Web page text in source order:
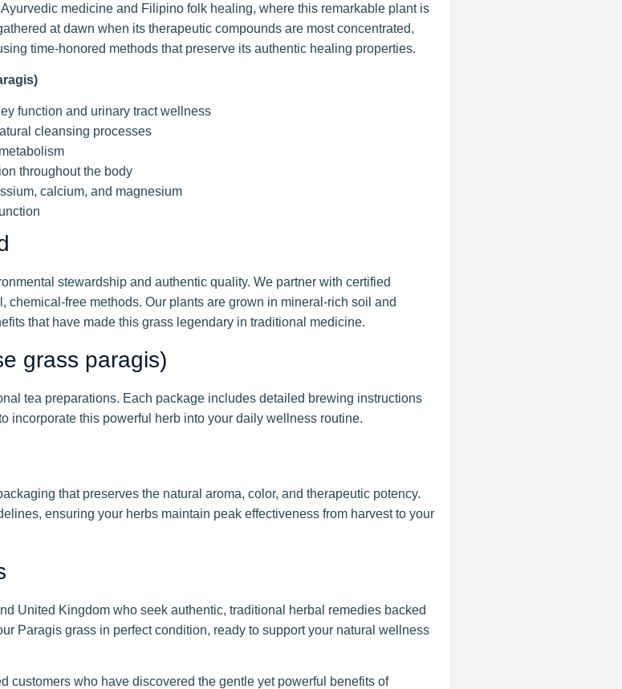
medicine and Filipino folk healing, where this remarkable plant is
at dawn when its therapeutic compounds are most concentrated,
time-honored methods that preserve its authentic healing properties.
function and urinary tract wellness
cleansing processes
throughout the body
calcium, and magnesium
stewardship and authentic quality. We partner with certified
free methods. Our plants are grown in mineral-rich soil and
that have made this grass legendary in traditional medicine.
grass paragis)
tea preparations. Each package includes detailed brewing instructions
incorporate this powerful herb into your daily wellness routine.
that preserves the natural aroma, color, and therapeutic potency.
ensuring your herbs maintain peak effectiveness from harvest to your
United Kingdom who seek authentic, traditional herbal remedies backed
Paragis grass in perfect condition, ready to support your natural wellness
customers who have discovered the gentle yet powerful benefits of